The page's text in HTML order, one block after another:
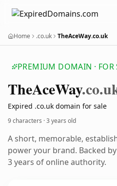
Home .co.uk TheAceWay.co.uk
PREMIUM DOMAIN · FOR
TheAceWay
Expired .co.uk domain for sale
9 characters ·3 years old
A short, memorable,
power your brand. Backed
3 years of online authority.